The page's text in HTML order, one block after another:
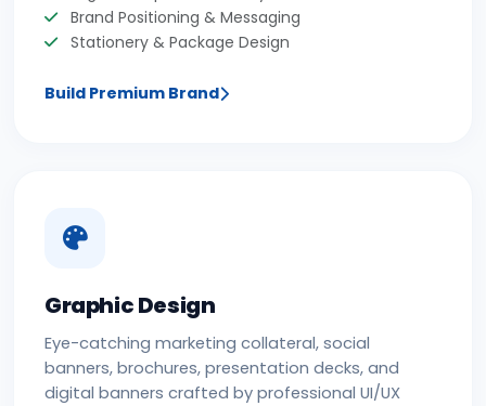
Brand Positioning & Messaging
Stationery & Package Design
Build Premium Brand
Graphic Design
Eye-catching marketing collateral, social
banners, brochures, presentation decks, and
digital banners crafted by professional UI/UX